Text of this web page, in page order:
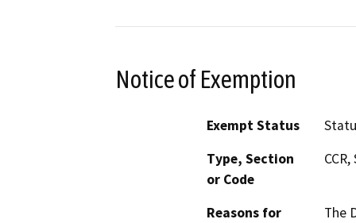
Notice of Exemption
Exempt Status
Type, Section
or Code
Reasons for
The